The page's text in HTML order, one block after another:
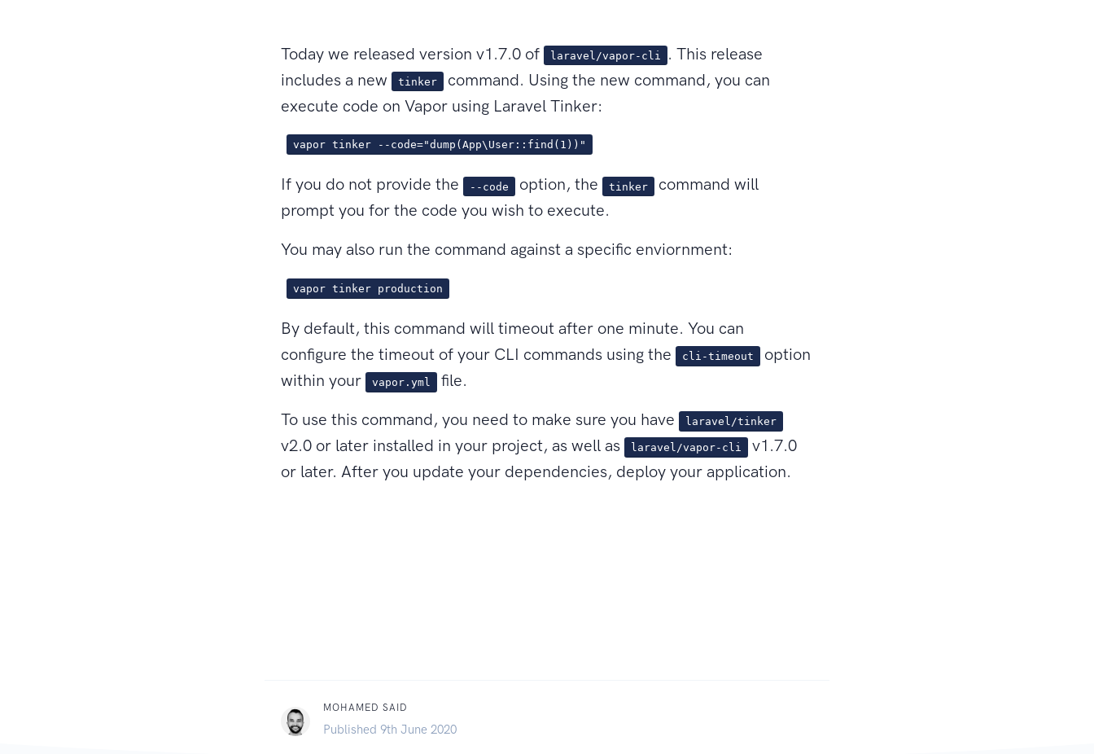
Today we released version v1.7.0 of laravel/vapor-cli
. This release
includes a new tinker
command. Using the new command, you can
execute code on Vapor using Laravel Tinker:
vapor tinker --code="dump(App\User::find(1))"
If you do not provide the --code option, the tinker
command will
prompt you for the code you wish to execute.
You may also run the command against a specific enviornment:
vapor tinker production
By default, this command will timeout after one minute. You can
configure the timeout of your CLI commands using the cli-timeout
option
within your vapor.yml
file.
To use this command, you need to make sure you have
laravel/tinker
v2.0 or later installed in your project, as well as laravel/vapor-cli
v1.7.0
or later. After you update your dependencies, deploy your application.
MOHAMED SAID
Published 9th June 2020